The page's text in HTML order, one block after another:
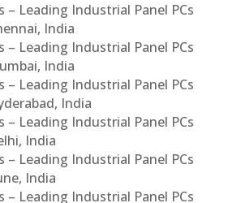
– Leading Industrial Panel PCs
India
– Leading Industrial Panel PCs
India
– Leading Industrial Panel PCs
India
– Leading Industrial Panel PCs
India
– Leading Industrial Panel PCs
India
– Leading Industrial Panel PCs